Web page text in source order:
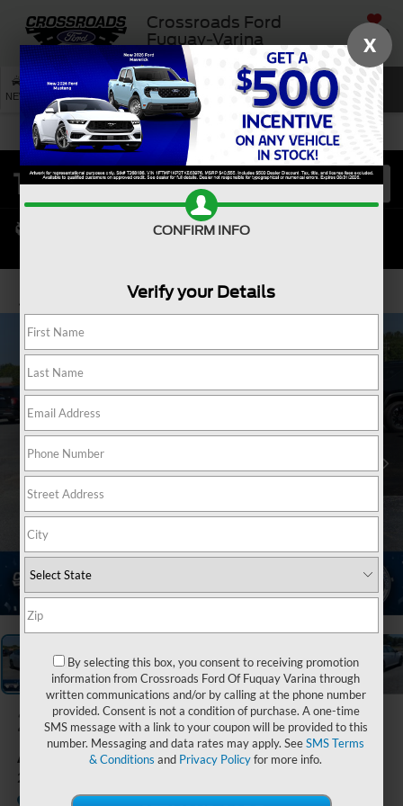
Crossroads Ford
Fuquay-Varina
SAVED
NEW USED SERVICE SEARCH
2024Nissan
Altima
2.5 SR
Crossroads Ford of Siler City
Available
X
CONFIRM INFO
Verify your Details
By selecting this box, you consent to receiving promotion
information from Crossroads Ford Of Fuquay Varina through
written communications and/or by calling at the phone number
provided. Consent is not a condition of purchase. A one-time
SMS message with a link to your coupon will be provided to this
number. Messaging and data rates may apply. SeeSMS Terms
& Conditions and Privacy Policyfor more info.